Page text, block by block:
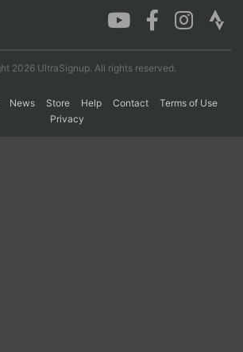
2026 UltraSignup. All rights reserved.
News Store Help Contact
Terms of Use
Privacy